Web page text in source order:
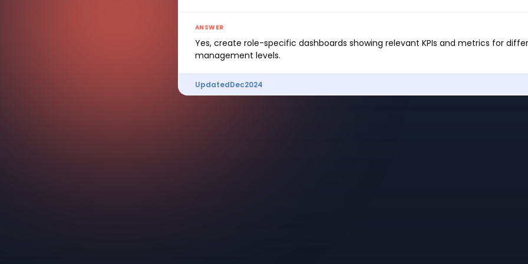
ANSWER
Yes, create role-specific dashboards showing relevant KPIs and metrics for
management levels.
UpdatedDec2024